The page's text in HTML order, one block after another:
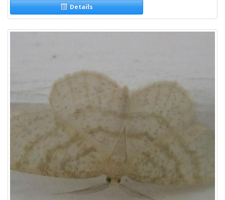
Details